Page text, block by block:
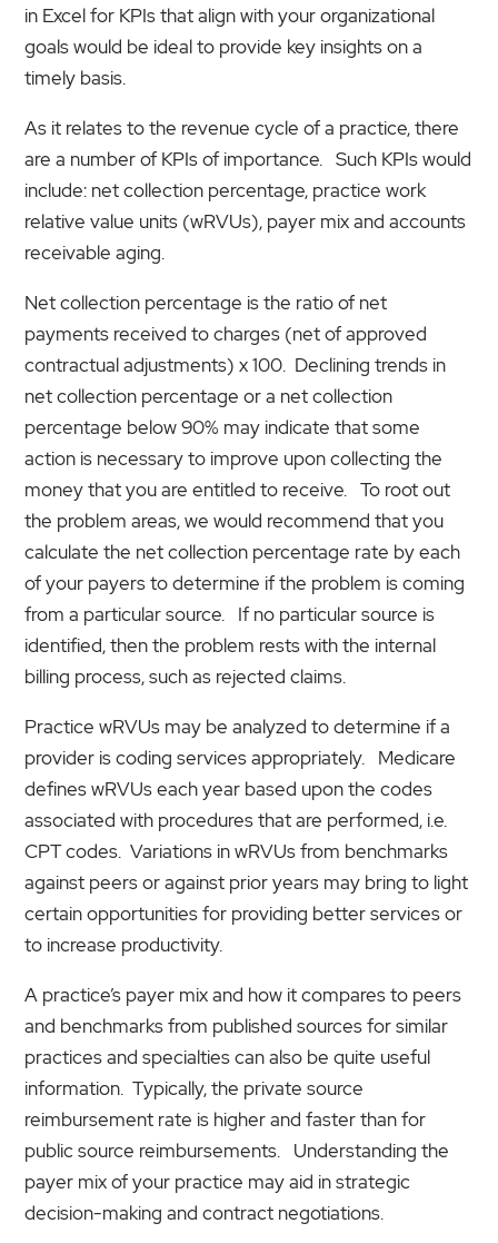
in Excel for KPIs that align with your organizational
goals would be ideal to provide key insights on a
timely basis.
As it relates to the revenue cycle of a practice, there
are a number of KPIs of importance. Such KPIs would
include: net collection percentage, practice work
relative value units (wRVUs), payer mix and accounts
receivable aging.
Net collection percentage is the ratio of net
payments received to charges (net of approved
contractual adjustments) x 100. Declining trends in
net collection percentage or a net collection
percentage below 90% may indicate that some
action is necessary to improve upon collecting the
money that you are entitled to receive. To root out
the problem areas, we would recommend that you
calculate the net collection percentage rate by each
of your payers to determine if the problem is coming
from a particular source. If no particular source is
identified, then the problem rests with the internal
billing process, such as rejected claims.
Practice wRVUs may be analyzed to determine if a
provider is coding services appropriately. Medicare
defines wRVUs each year based upon the codes
associated with procedures that are performed, i.e.
CPT codes. Variations in wRVUs from benchmarks
against peers or against prior years may bring to light
certain opportunities for providing better services or
to increase productivity.
A practice’s payer mix and how it compares to peers
and benchmarks from published sources for similar
practices and specialties can also be quite useful
information. Typically, the private source
reimbursement rate is higher and faster than for
public source reimbursements. Understanding the
payer mix of your practice may aid in strategic
decision-making and contract negotiations.